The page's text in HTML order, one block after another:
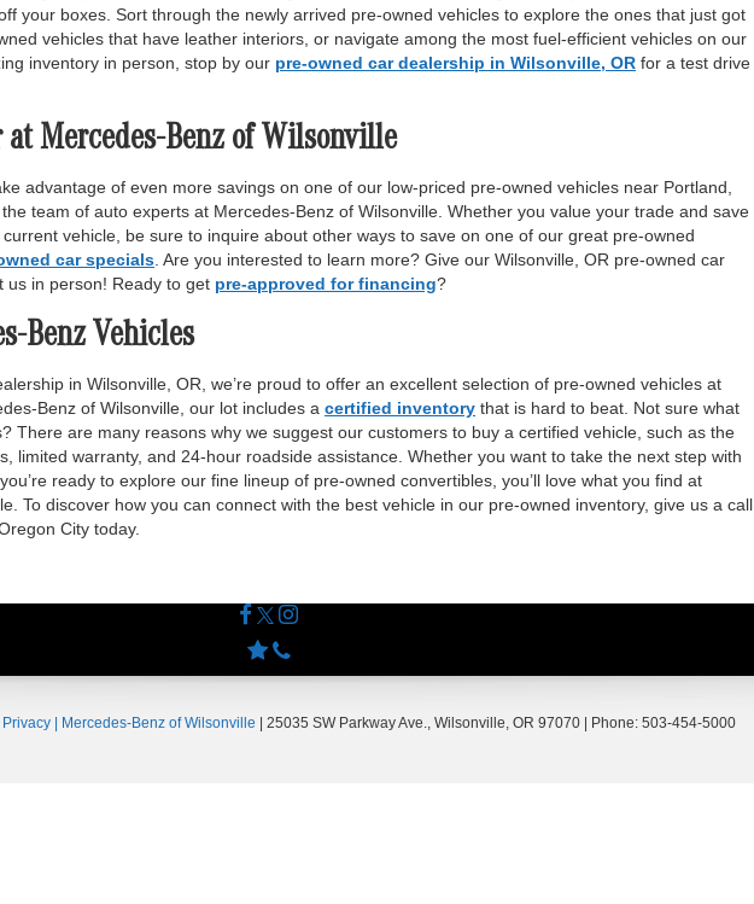
your boxes. Sort through the newly arrived pre-owned vehicles to explore the ones that just got
vehicles that have leather interiors, or navigate among the most fuel-efficient vehicles on our
inventory in person, stop by our pre-owned car dealership in Wilsonville, OR for a test drive
at Mercedes-Benz of Wilsonville
advantage of even more savings on one of our low-priced pre-owned vehicles near Portland,
team of auto experts at Mercedes-Benz of Wilsonville. Whether you value your trade and save
vehicle, be sure to inquire about other ways to save on one of our great pre-owned
car specials . Are you interested to learn more? Give our Wilsonville, OR pre-owned car
us in person! Ready to get pre-approved for financing?
Benz Vehicles
in Wilsonville, OR, we’re proud to offer an excellent selection of pre-owned vehicles at
Benz of Wilsonville, our lot includes a certified inventory that is hard to beat. Not sure what
There are many reasons why we suggest our customers to buy a certified vehicle, such as the
limited warranty, and 24-hour roadside assistance. Whether you want to take the next step with
ready to explore our fine lineup of pre-owned convertibles, you’ll love what you find at
To discover how you can connect with the best vehicle in our pre-owned inventory, give us a call
City today.
Privacy | Mercedes-Benz of Wilsonville 25035 SW Parkway Ave., Wilsonville, OR 97070 | Phone: 503-454-5000